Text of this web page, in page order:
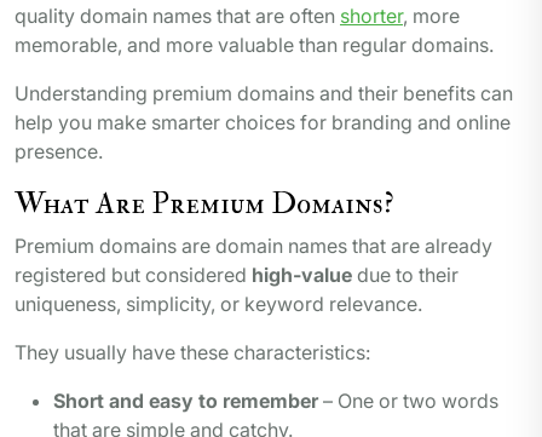
quality domain names that are often shorter, more
memorable, and more valuable than regular domains.
Understanding premium domains and their benefits can
help you make smarter choices for branding and online
presence.
What Are Premium Domains?
Premium domains are domain names that are already
registered but considered high-value due to their
uniqueness, simplicity, or keyword relevance.
They usually have these characteristics:
Short and easy to remember– One or two words
that are simple and catchy.